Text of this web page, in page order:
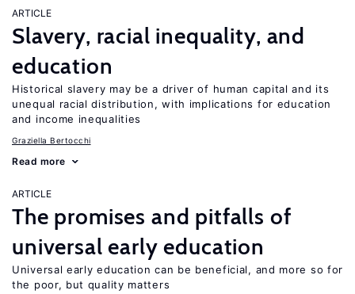
ARTICLE
Slavery, racial inequality, and
education
Historical slavery may be a driver of human capital and its
unequal racial distribution, with implications for education
and income inequalities
Graziella Bertocchi
Read more
ARTICLE
The promises and pitfalls of
universal early education
Universal early education can be beneficial, and more so for
the poor, but quality matters